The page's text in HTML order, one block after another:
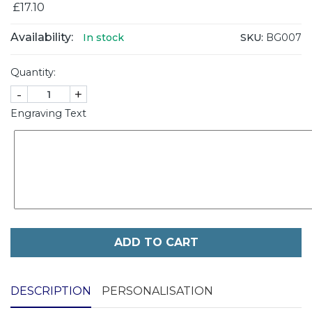
£17.10
Availability: In stock SKU: BG007
Quantity:
- +
Engraving Text
ADD TO CART
DESCRIPTION PERSONALISATION